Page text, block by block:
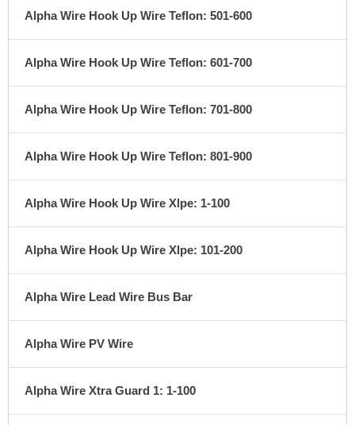
Alpha Wire Hook Up Wire Teflon: 501-600
Alpha Wire Hook Up Wire Teflon: 601-700
Alpha Wire Hook Up Wire Teflon: 701-800
Alpha Wire Hook Up Wire Teflon: 801-900
Alpha Wire Hook Up Wire Xlpe: 1-100
Alpha Wire Hook Up Wire Xlpe: 101-200
Alpha Wire Lead Wire Bus Bar
Alpha Wire PV Wire
Alpha Wire Xtra Guard 1: 1-100